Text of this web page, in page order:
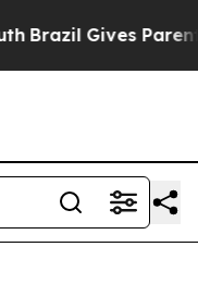
Brazil Gives Parents